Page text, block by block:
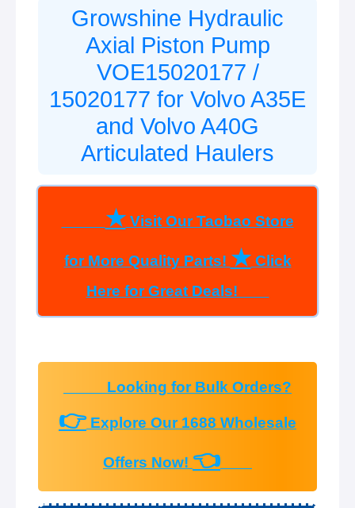
Growshine Hydraulic
Axial Piston Pump
VOE15020177 /
15020177 for Volvo A35E
and Volvo A40G
Articulated Haulers
★Visit Our Taobao Store
for More Quality Parts! ★Click
Here for Great Deals!
Looking for Bulk Orders?
👉Explore Our 1688 Wholesale
Offers Now! 👈